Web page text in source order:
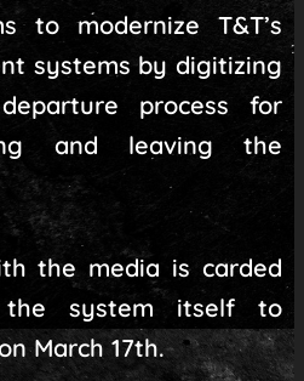
to modernize T&T’s
systems by digitizing
process for
and leaving the
the media is carded
system itself to
March 17th.